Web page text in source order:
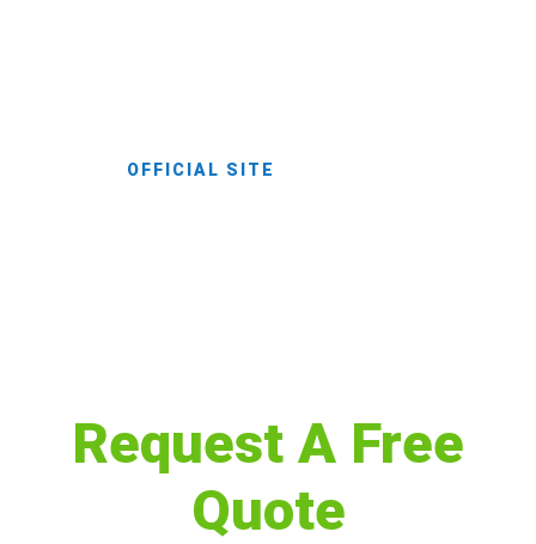
OFFICIAL SITE
Request A Free
Quote